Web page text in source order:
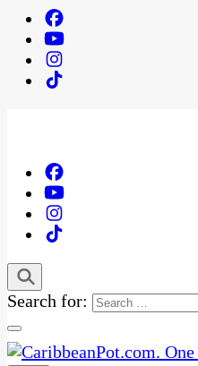
Search for: